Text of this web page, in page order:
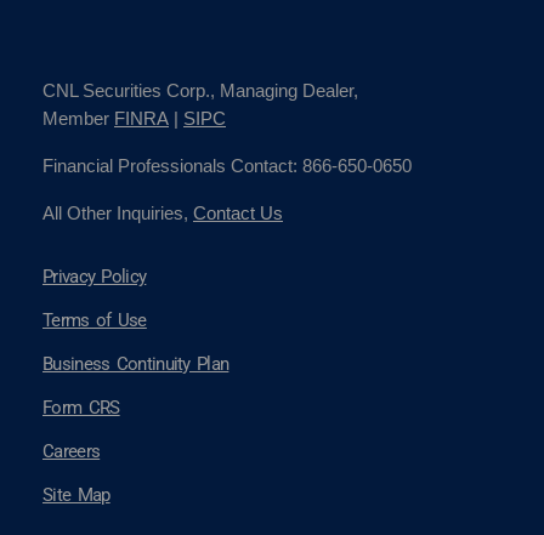
CNL Securities Corp., Managing Dealer,
Member FINRA | SIPC
Financial Professionals Contact: 866-650-0650
All Other Inquiries, Contact Us
Privacy Policy
Terms of Use
Business Continuity Plan
Form CRS
Careers
Site Map